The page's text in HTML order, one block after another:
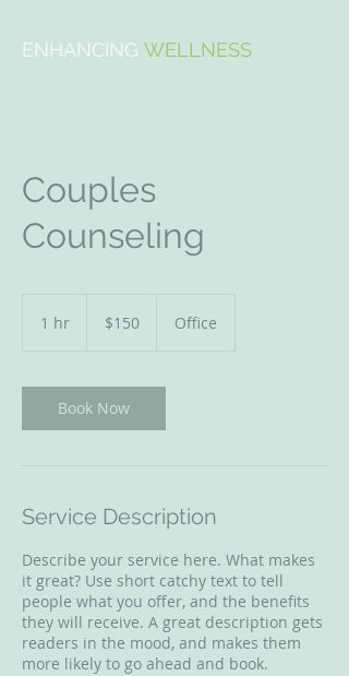
ENHANCING WELLNESS
Couples
Counseling
1 hr
dollars$150 Office
Book Now
Service Description
Describe your service here. What makes
it great? Use short catchy text to tell
people what you offer, and the benefits
they will receive. A great description gets
readers in the mood, and makes them
more likely to go ahead and book.